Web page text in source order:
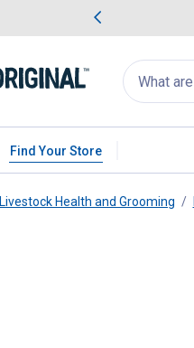
Search
for
products:
appear
Find Your Store
Livestock Health and Grooming